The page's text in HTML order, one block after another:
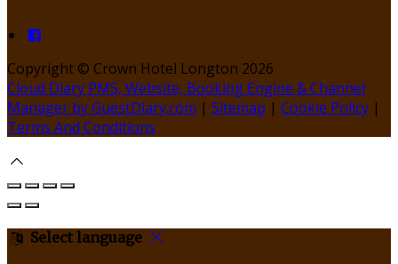
Copyright © Crown Hotel Longton 2026
Cloud Diary PMS, Website, Booking Engine & Channel
Manager by GuestDiary.com | Sitemap | Cookie Policy |
Terms And Conditions
Select language